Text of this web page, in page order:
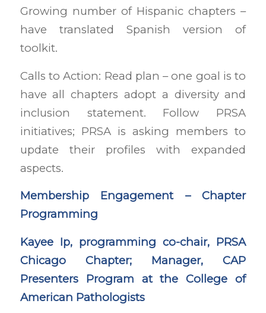
Growing number of Hispanic chapters –
have translated Spanish version of
toolkit.
Calls to Action: Read plan – one goal is to
have all chapters adopt a diversity and
inclusion statement. Follow PRSA
initiatives; PRSA is asking members to
update their profiles with expanded
aspects.
Membership Engagement – Chapter
Programming
Kayee Ip, programming co-chair, PRSA
Chicago Chapter; Manager, CAP
Presenters Program at the College of
American Pathologists